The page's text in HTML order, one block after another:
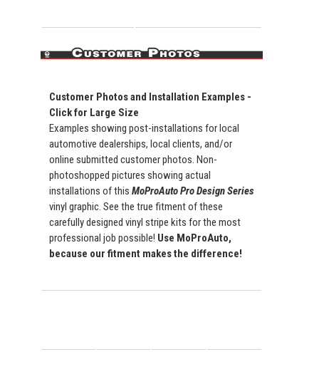
Customer Photos and Installation Examples -
Click for Large Size
Examples showing post-installations for local
automotive dealerships, local clients, and/or
online submitted customer photos. Non-
photoshopped pictures showing actual
installations of this MoProAuto Pro Design Series
vinyl graphic. See the true fitment of these
carefully designed vinyl stripe kits for the most
professional job possible! Use MoProAuto,
because our fitment makes the difference!